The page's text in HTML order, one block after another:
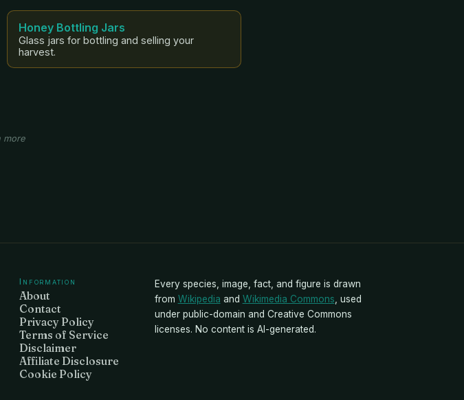
Honey Bottling Jars
Glass jars for bottling and selling your
harvest.
more
Information
About
Contact
Privacy Policy
Terms of Service
Disclaimer
Affiliate Disclosure
Cookie Policy
Every species, image, fact, and figure is drawn
from Wikipedia and Wikimedia Commons , used
under public-domain and Creative Commons
licenses. No content is AI-generated.